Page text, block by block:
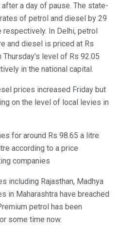
a day of pause. The state-
of petrol and diesel by 29
In Delhi, petrol
and diesel is priced at Rs
level of Rs 92.05
in the national capital.
prices increased Friday but
on the level of local levies in
for around Rs 98.65 a litre
according to a price
companies
including Rajasthan, Madhya
in Maharashtra have breached
petrol has been
some time now.